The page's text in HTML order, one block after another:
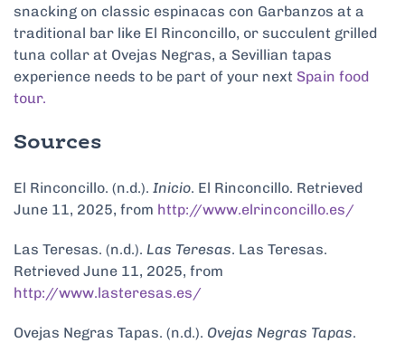
snacking on classic espinacas con Garbanzos at a
traditional bar like El Rinconcillo, or succulent grilled
tuna collar at Ovejas Negras, a Sevillian tapas
experience needs to be part of your next Spain food
tour.
Sources
El Rinconcillo. (n.d.). Inicio. El Rinconcillo. Retrieved
June 11, 2025, from http://www.elrinconcillo.es/
Las Teresas. (n.d.). Las Teresas. Las Teresas.
Retrieved June 11, 2025, from
http://www.lasteresas.es/
Ovejas Negras Tapas. (n.d.). Ovejas Negras Tapas.